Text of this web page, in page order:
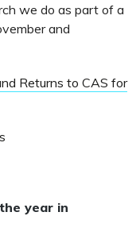
we do as part of a
and
Returns to CAS for
year in